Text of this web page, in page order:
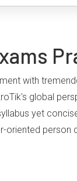
with
global
yet